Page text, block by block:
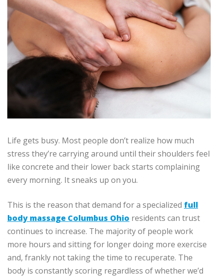
Life gets busy. Most people don’t realize how much
stress they’re carrying around until their shoulders feel
like concrete and their lower back starts complaining
every morning. It sneaks up on you.
This is the reason that demand for a specialized full
body massage Columbus Ohio residents can trust
continues to increase. The majority of people work
more hours and sitting for longer doing more exercise
and, frankly not taking the time to recuperate. The
body is constantly scoring regardless of whether we’d